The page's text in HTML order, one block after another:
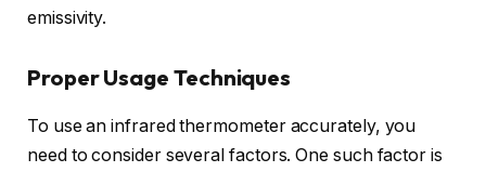
emissivity.
Proper Usage Techniques
To use an infrared thermometer accurately, you
need to consider several factors. One such factor is